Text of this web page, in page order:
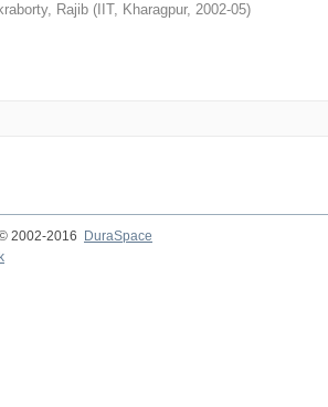
Rajib ( IIT, Kharagpur, 2002-05)
2002-2016
DuraSpace